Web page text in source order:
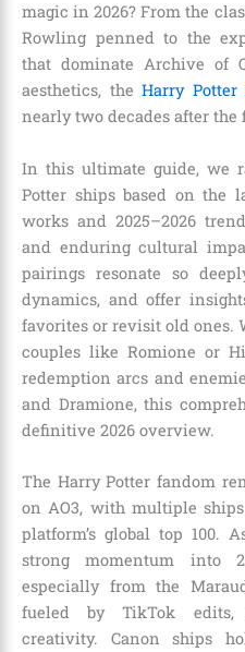
magic in 2026? From the
Rowling penned to the
that dominate Archive of
aesthetics, theHarry Potter
nearly two decades after the
In this ultimate guide, we
Potter ships based on the
works and 2025–2026
and enduring cultural
pairings resonate so
dynamics, and offer
favorites or revisit old ones.
couples like Romione or
redemption arcs and
and Dramione, this
definitive 2026 overview.
The Harry Potter fandom
on AO3, with multiple
platform’s global top 100.
strong momentum into
especially from the
fueled by TikTok edits,
creativity. Canon ships